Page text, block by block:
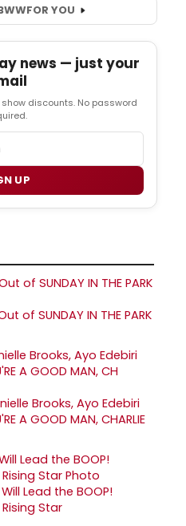
FOR YOU
news — just your
discounts. No password
UP
of SUNDAY IN THE PARK
Brooks, Ayo Edebiri
A GOOD MAN, CHARLIE
Lead the BOOP!
Star